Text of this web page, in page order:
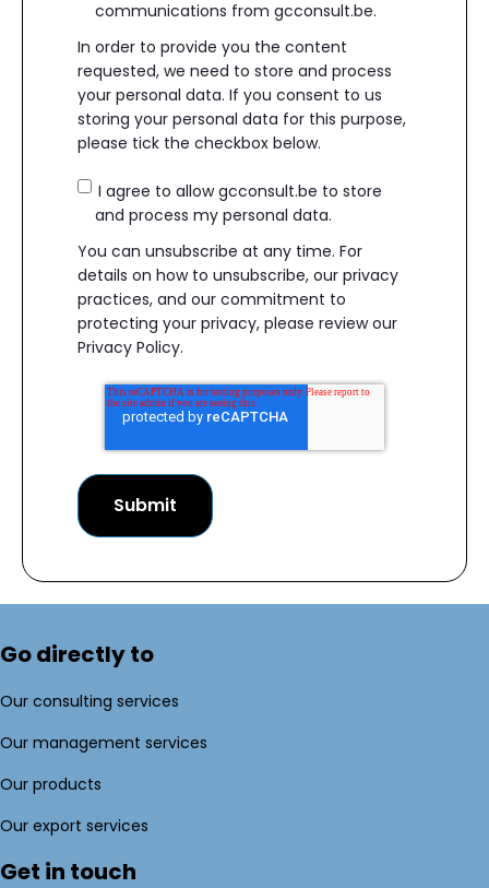
communications from gcconsult.be.
In order to provide you the content
requested, we need to store and process
your personal data. If you consent to us
storing your personal data for this purpose,
please tick the checkbox below.
I agree to allow gcconsult.be to store
and process my personal data.
You can unsubscribe at any time. For
details on how to unsubscribe, our privacy
practices, and our commitment to
protecting your privacy, please review our
Privacy Policy.
Go directly to
Our consulting services
Our management services
Our products
Our export services
Get in touch